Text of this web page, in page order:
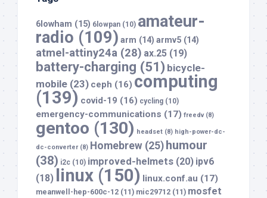
6lowham (15) 6lowpan (10) amateur-
radio (109) arm (14) armv5 (14)
atmel-attiny24a (28) ax.25 (19)
battery-charging (51) bicycle-
mobile (23) ceph (16) computing
(139) covid-19 (16) cycling (10)
emergency-communications (17) freedv(8)
gentoo (130) headset (8) high-power-dc-
dc-converter(8) Homebrew (25) humour
(38) i2c (10) improved-helmets (20) ipv6
(18)
linux (150) linux.conf.au (17)
meanwell-hep-600c-12 (11) mic29712 (11) mosfet